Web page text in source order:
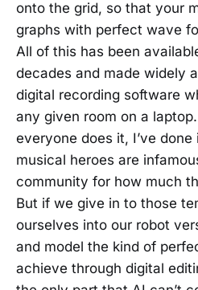
onto the grid, so that your
graphs with perfect wave
All of this has been
decades and made widely
digital recording software
any given room on a
everyone does it, I’ve
musical heroes are
community for how much
But if we give in to those
ourselves into our robot
and model the kind of
achieve through digital